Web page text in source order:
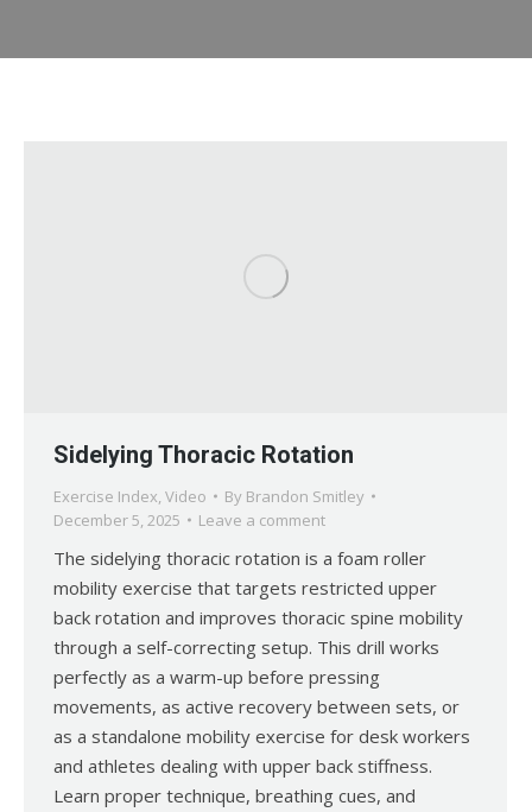
Sidelying Thoracic Rotation
Exercise Index, Video By Brandon Smitley
December 5, 2025
Leave a comment
The sidelying thoracic rotation is a foam roller
mobility exercise that targets restricted upper
back rotation and improves thoracic spine mobility
through a self-correcting setup. This drill works
perfectly as a warm-up before pressing
movements, as active recovery between sets, or
as a standalone mobility exercise for desk workers
and athletes dealing with upper back stiffness.
Learn proper technique, breathing cues, and